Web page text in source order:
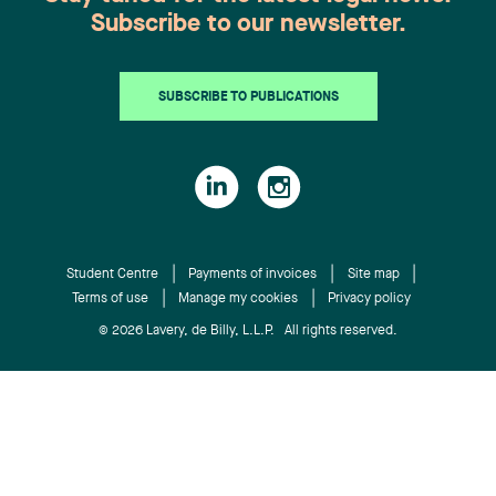
L’Heureux, partner of our Labor and Employment
Law Group, presented the legislative components
applicable in the workplace. Philippe Tremblay,
of the client to act transparently, fairly and in
good faith when exercising a reservation clause
Subscribe to our newsletter.
SUBSCRIBE TO PUBLICATIONS
Student Centre Payments of invoices
Site map
Terms of use
Manage my cookies Privacy policy
© 2026 Lavery, de Billy, L.L.P. All rights reserved.